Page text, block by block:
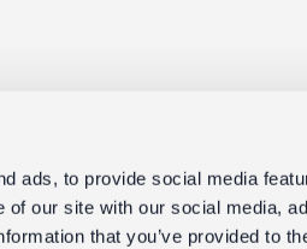
ads, to provide social media
our site with our social media,
that you’ve provided to